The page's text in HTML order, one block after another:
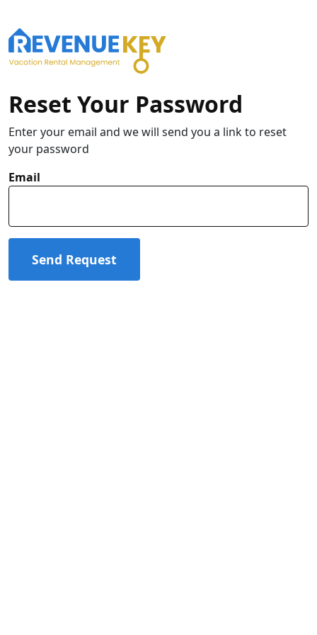
Reset Your Password
Enter your email and we will send you a link to reset
your password
Email
Send Request